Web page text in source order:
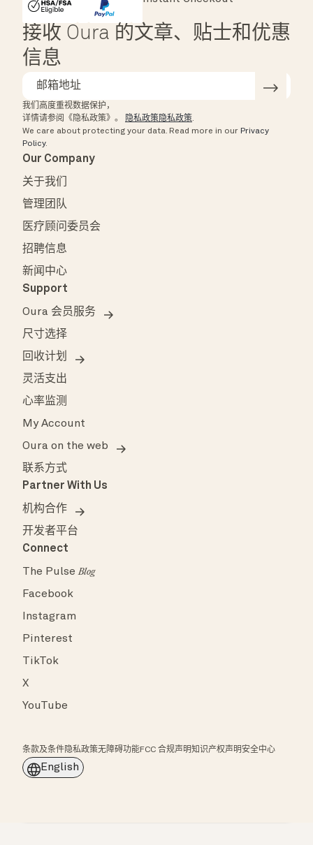
HSA/FSA Eligible
Affirm
接收 Oura 的文章、贴士和优惠
信息
我们高度重视数据保护，
详情请参阅《隐私政策》。
隐私政策隐私政策.
We care about protecting your data. Read more in our Privacy
Policy.
Our Company
关于我们
管理团队
医疗顾问委员会
招聘信息
新闻中心
Support
Oura 会员服务
尺寸选择
回收计划
灵活支出
心率监测
My Account
Oura on the web
联系方式
Partner With Us
机构合作
开发者平台
Connect
The PulseBlog
Facebook
Instagram
Pinterest
TikTok
X
YouTube
条款及条件隐私政策无障碍功能FCC 合规声明知识产权声明安全中心
English